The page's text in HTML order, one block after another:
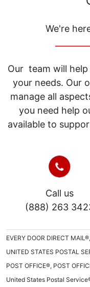
We're
Our team will
your needs. Our
manage all
you need help
available to
Call us
(888) 263
EVERY DOOR DIRECT
UNITED STATES POSTAL
POST OFFICE®, POST
United States Postal